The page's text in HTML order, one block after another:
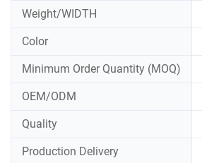
Weight/WIDTH
Color
Minimum Order Quantity (MOQ)
OEM/ODM
Quality
Production Delivery